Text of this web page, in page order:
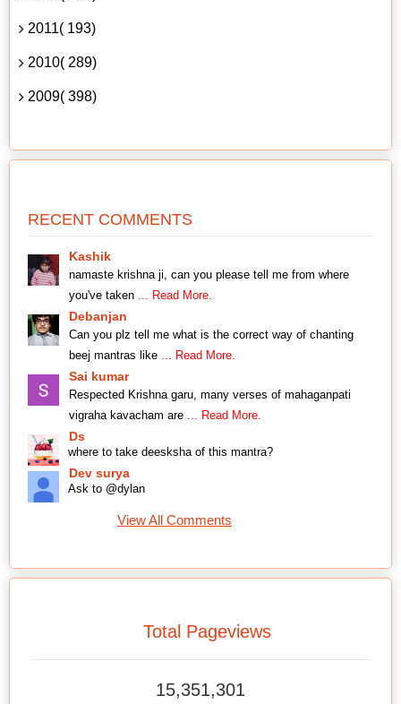
2011( 193)
2010( 289)
2009( 398)
RECENT COMMENTS
Kashik
namaste krishna ji, can you please tell me from where
you've taken ... Read More.
Debanjan
Can you plz tell me what is the correct way of chanting
beej mantras like ... Read More.
Sai kumar
Respected Krishna garu, many verses of mahaganpati
vigraha kavacham are ... Read More.
Ds
where to take deesksha of this mantra?
Dev surya
Ask to @dylan
View All Comments
Total Pageviews
15,351,301